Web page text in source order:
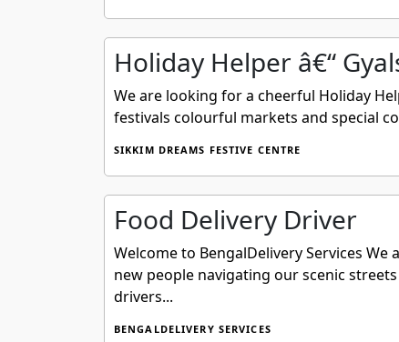
Holiday Helper â€“
We are looking for a cheerful Holiday
festivals colourful markets and special
SIKKIM DREAMS FESTIVE CENTRE
Food Delivery Driver
Welcome to BengalDelivery Services
new people navigating our scenic
drivers...
BENGALDELIVERY SERVICES